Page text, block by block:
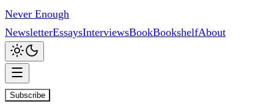
Never Enough
NewsletterEssaysInterviewsBookBookshelfAbout
Subscribe